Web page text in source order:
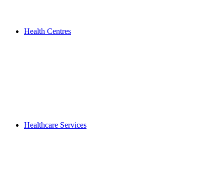
Health Centres
Healthcare Services